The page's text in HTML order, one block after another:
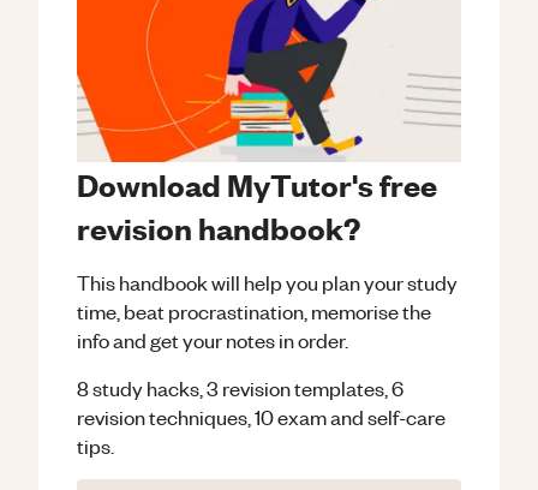
Download MyTutor's free
revision handbook?
This handbook will help you plan your study
time, beat procrastination, memorise the
info and get your notes in order.
8 study hacks, 3 revision templates, 6
revision techniques, 10 exam and self-care
tips.